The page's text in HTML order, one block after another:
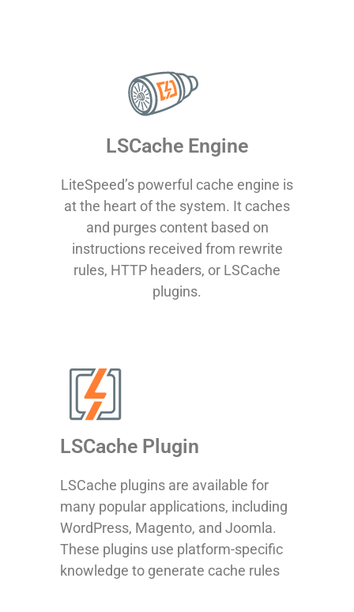
LSCache Engine
LiteSpeed’s powerful cache engine is
at the heart of the system. It caches
and purges content based on
instructions received from rewrite
rules, HTTP headers, or LSCache
plugins.
LSCache Plugin
LSCache plugins are available for
many popular applications, including
WordPress, Magento, and Joomla.
These plugins use platform-specific
knowledge to generate cache rules